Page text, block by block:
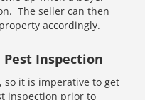
The seller can then
accordingly.
Inspection
so it is imperative to get
inspection prior to